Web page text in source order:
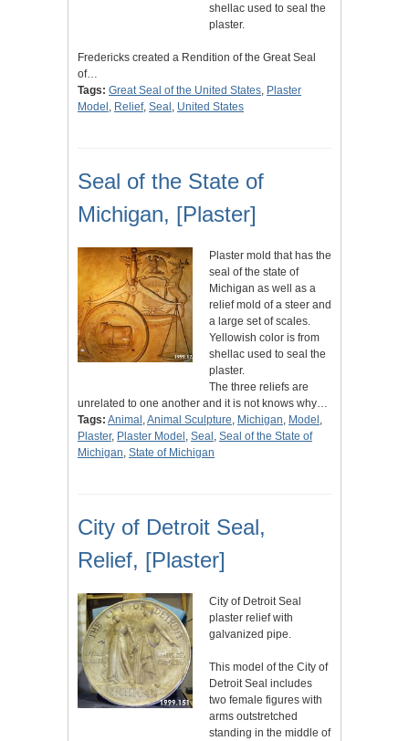
shellac used to seal the
plaster.
Fredericks created a Rendition of the Great Seal
of…
Tags: Great Seal of the United States, Plaster
Model , Relief, Seal , United States
Seal of the State of
Michigan, [Plaster]
Plaster mold that has the
seal of the state of
Michigan as well as a
relief mold of a steer and
a large set of scales.
Yellowish color is from
shellac used to seal the
plaster.
The three reliefs are
unrelated to one another and it is not knows why…
Tags: Animal ,Animal Sculpture, Michigan, Model ,
Plaster, Plaster Model , Seal , Seal of the State of
Michigan, State of Michigan
City of Detroit Seal,
Relief, [Plaster]
City of Detroit Seal
plaster relief with
galvanized pipe.
This model of the City of
Detroit Seal includes
two female figures with
arms outstretched
standing in the middle of